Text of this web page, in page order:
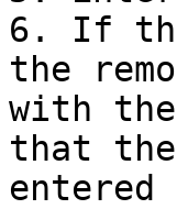
6. If
the
with
that